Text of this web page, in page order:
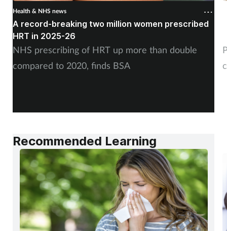
Health & NHS news
A record-breaking two million women prescribed
HRT in 2025-26
NHS prescribing of HRT up more than double
compared to 2020, finds BSA
Recommended Learning